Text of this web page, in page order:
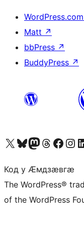
WordPress.com
Matt ↗
bbPress ↗
BuddyPress ↗
Visit our X (formerly Twitter) account
Visit our Bluesky account
Visit our Mastodon account
Visit our Threads
Visit our Facebook page
Visit our
Код у Ӕмдзӕвгӕ
The WordPress®
of the WordPress